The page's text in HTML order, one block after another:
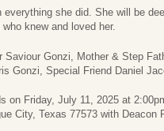
everything she did. She will be
knew and loved her.
Gonzi, Mother & Step
Gonzi, Special Friend Daniel
on Friday, July 11, 2025 at
City, Texas 77573 with Deacon